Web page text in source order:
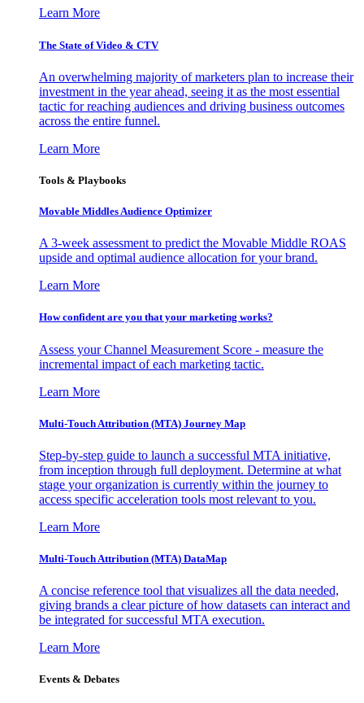
Learn More
The State of Video & CTV
An overwhelming majority of marketers plan to increase their
investment in the year ahead, seeing it as the most essential
tactic for reaching audiences and driving business outcomes
across the entire funnel.
Learn More
Tools & Playbooks
Movable Middles Audience Optimizer
A 3-week assessment to predict the Movable Middle ROAS
upside and optimal audience allocation for your brand.
Learn More
How confident are you that your marketing works?
Assess your Channel Measurement Score - measure the
incremental impact of each marketing tactic.
Learn More
Multi-Touch Attribution (MTA) Journey Map
Step-by-step guide to launch a successful MTA initiative,
from inception through full deployment. Determine at what
stage your organization is currently within the journey to
access specific acceleration tools most relevant to you.
Learn More
Multi-Touch Attribution (MTA) DataMap
A concise reference tool that visualizes all the data needed,
giving brands a clear picture of how datasets can interact and
be integrated for successful MTA execution.
Learn More
Events & Debates